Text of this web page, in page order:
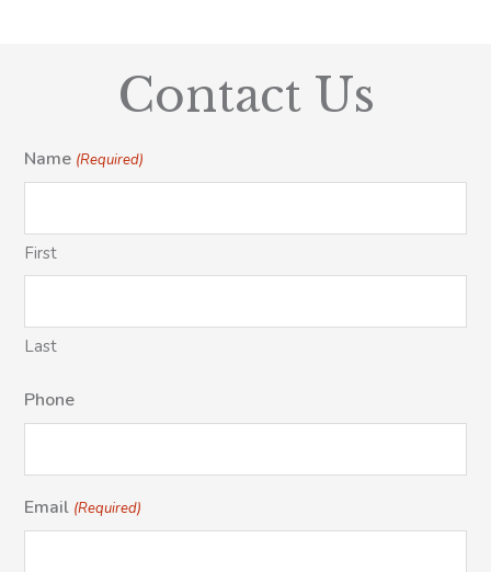
Contact Us
Name (Required)
First
Last
Phone
Email (Required)